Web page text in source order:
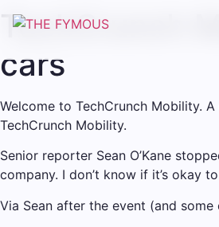
TechCrunch
cars
Welcome to TechCrunch Mobility.
TechCrunch Mobility.
Senior reporter Sean O’Kane
company. I don’t know if it’s okay
Via Sean after the event (and